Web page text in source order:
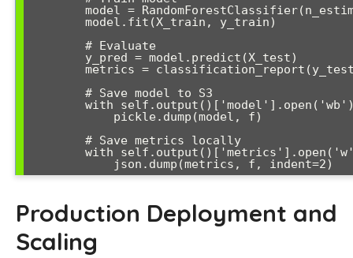
            json.dump(metrics, f, indent=2)
Production Deployment and
Scaling